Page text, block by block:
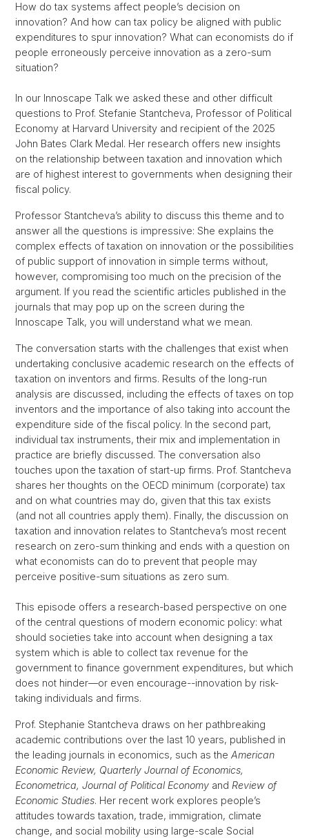
How do tax systems affect people’s decision on
innovation? And how can tax policy be aligned with public
expenditures to spur innovation? What can economists do if
people erroneously perceive innovation as a zero-sum
situation?
In our Innoscape Talk we asked these and other difficult
questions to Prof. Stefanie Stantcheva, Professor of Political
Economy at Harvard University and recipient of the 2025
John Bates Clark Medal. Her research offers new insights
on the relationship between taxation and innovation which
are of highest interest to governments when designing their
fiscal policy.
Professor Stantcheva’s ability to discuss this theme and to
answer all the questions is impressive: She explains the
complex effects of taxation on innovation or the possibilities
of public support of innovation in simple terms without,
however, compromising too much on the precision of the
argument. If you read the scientific articles published in the
journals that may pop up on the screen during the
Innoscape Talk, you will understand what we mean.
The conversation starts with the challenges that exist when
undertaking conclusive academic research on the effects of
taxation on inventors and firms. Results of the long-run
analysis are discussed, including the effects of taxes on top
inventors and the importance of also taking into account the
expenditure side of the fiscal policy. In the second part,
individual tax instruments, their mix and implementation in
practice are briefly discussed. The conversation also
touches upon the taxation of start-up firms. Prof. Stantcheva
shares her thoughts on the OECD minimum (corporate) tax
and on what countries may do, given that this tax exists
(and not all countries apply them). Finally, the discussion on
taxation and innovation relates to Stantcheva’s most recent
research on zero-sum thinking and ends with a question on
what economists can do to prevent that people may
perceive positive-sum situations as zero sum.
This episode offers a research-based perspective on one
of the central questions of modern economic policy: what
should societies take into account when designing a tax
system which is able to collect tax revenue for the
government to finance government expenditures, but which
does not hinder—or even encourage--innovation by risk-
taking individuals and firms.
Prof. Stephanie Stantcheva draws on her pathbreaking
academic contributions over the last 10 years, published in
the leading journals in economics, such as the American
Economic Review, Quarterly Journal of Economics,
Econometrica, Journal of Political Economy and Review of
Economic Studies. Her recent work explores people’s
attitudes towards taxation, trade, immigration, climate
change, and social mobility using large-scale Social